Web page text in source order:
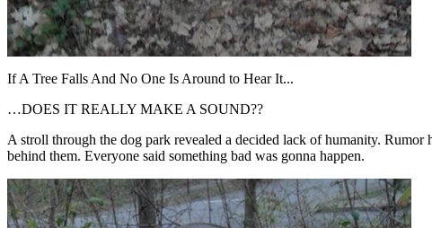
If A Tree Falls And No One Is Around to Hear It...
…DOES IT REALLY MAKE A SOUND??
A stroll through the dog park revealed a decided lack of humanity.
behind them. Everyone said something bad was gonna happen.